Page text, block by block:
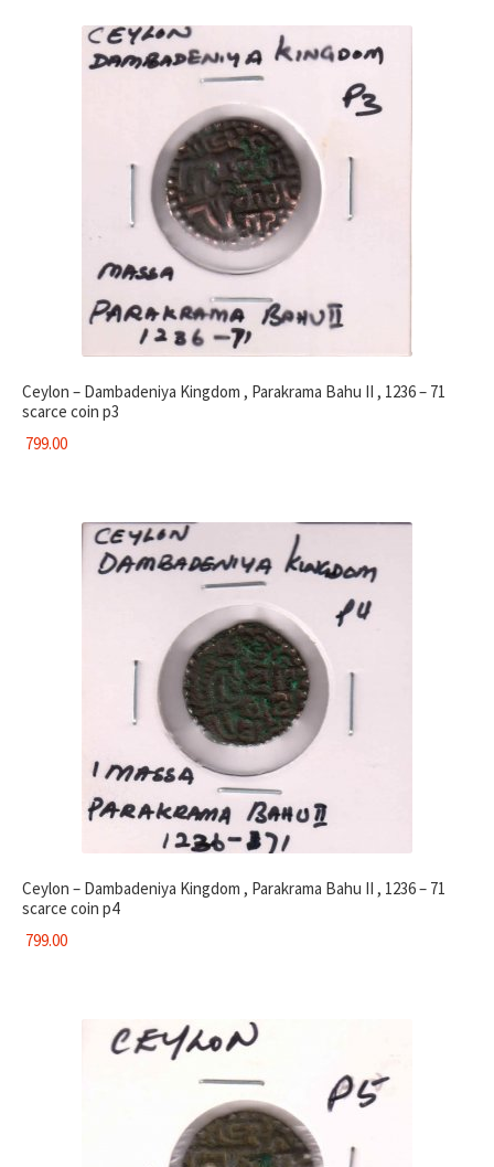
Ceylon – Dambadeniya Kingdom , Parakrama Bahu II , 1236 – 71
scarce coin p3
799.00
Ceylon – Dambadeniya Kingdom , Parakrama Bahu II , 1236 – 71
scarce coin p4
799.00